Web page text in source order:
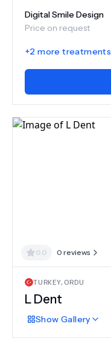
Digital Smile Design
Price on request
+2 more treatments
0.0 0 reviews
TURKEY, ORDU
L Dent
Show Gallery